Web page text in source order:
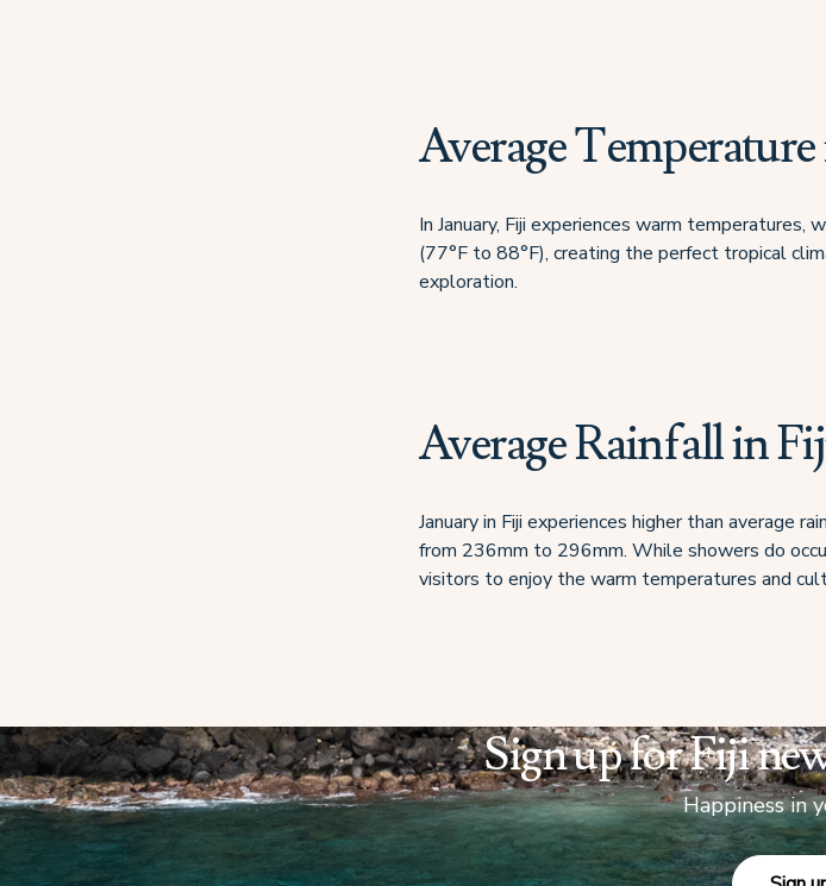
Average
In January, Fiji experiences warm temperatures,
(77°F to 88°F), creating the perfect tropical
exploration.
Average Rainfall in
January in Fiji experiences higher than average
from 236mm to 296mm. While showers do
visitors to enjoy the warm temperatures and
Sign up for Fiji
Happiness in